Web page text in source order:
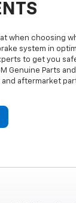
when choosing
system in
to get you
Genuine Parts
aftermarket